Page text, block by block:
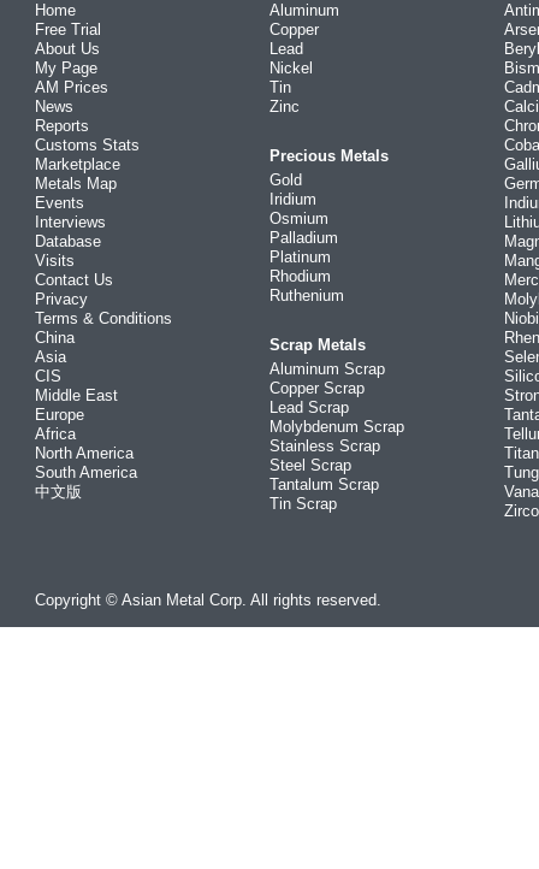
Home
Free Trial
About Us
My Page
AM Prices
News
Reports
Customs Stats
Marketplace
Metals Map
Events
Interviews
Database
Visits
Contact Us
Privacy
Terms & Conditions
China
Asia
CIS
Middle East
Europe
Africa
North America
South America
中文版
Aluminum
Copper
Lead
Nickel
Tin
Zinc
Precious Metals
Gold
Iridium
Osmium
Palladium
Platinum
Rhodium
Ruthenium
Scrap Metals
Aluminum Scrap
Copper Scrap
Lead Scrap
Molybdenum Scrap
Stainless Scrap
Steel Scrap
Tantalum Scrap
Tin Scrap
Copyright © Asian Metal Corp. All rights reserved.